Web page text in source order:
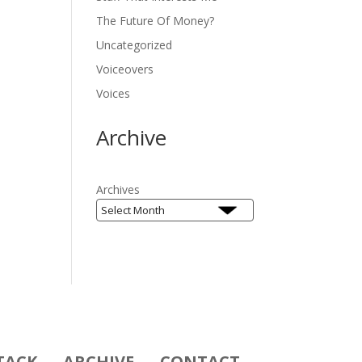
The Future Of Money?
Uncategorized
Voiceovers
Voices
Archive
Archives